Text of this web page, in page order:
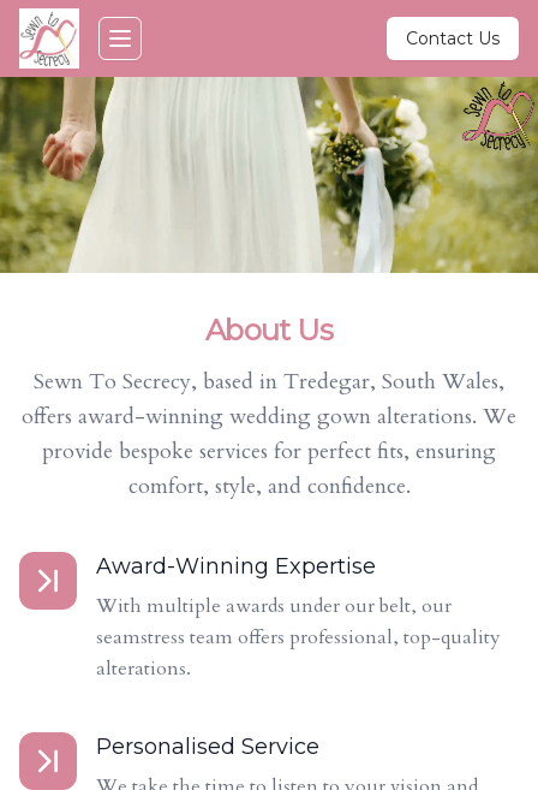
Skip to main content
Toggle navigation menu Contact Us
About Us
Sewn To Secrecy, based in Tredegar, South Wales,
offers award-winning wedding gown alterations. We
provide bespoke services for perfect fits, ensuring
comfort, style, and confidence.
Award-Winning Expertise
With multiple awards under our belt, our
seamstress team offers professional, top-quality
alterations.
Personalised Service